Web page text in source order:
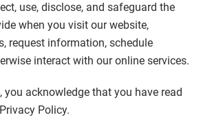
use, disclose, and safeguard the
when you visit our website,
request information, schedule
interact with our online services.
you acknowledge that you have read
Policy.